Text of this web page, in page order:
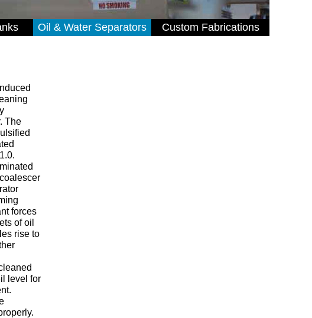
Oil & Water Separators Custom Fabrications
The
forces
of oil
rise to
level for